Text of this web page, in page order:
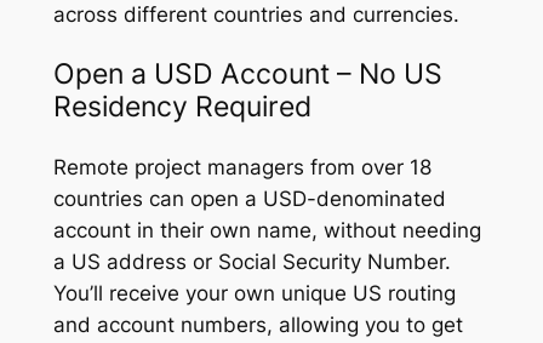
across different countries and currencies.
Open a USD Account – No US
Residency Required
Remote project managers from over 18
countries can open a USD-denominated
account in their own name, without needing
a US address or Social Security Number.
You’ll receive your own unique US routing
and account numbers, allowing you to get